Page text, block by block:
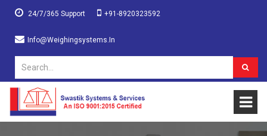
24/7/365 Support +91-8920323592
Info@weighingsystems.in